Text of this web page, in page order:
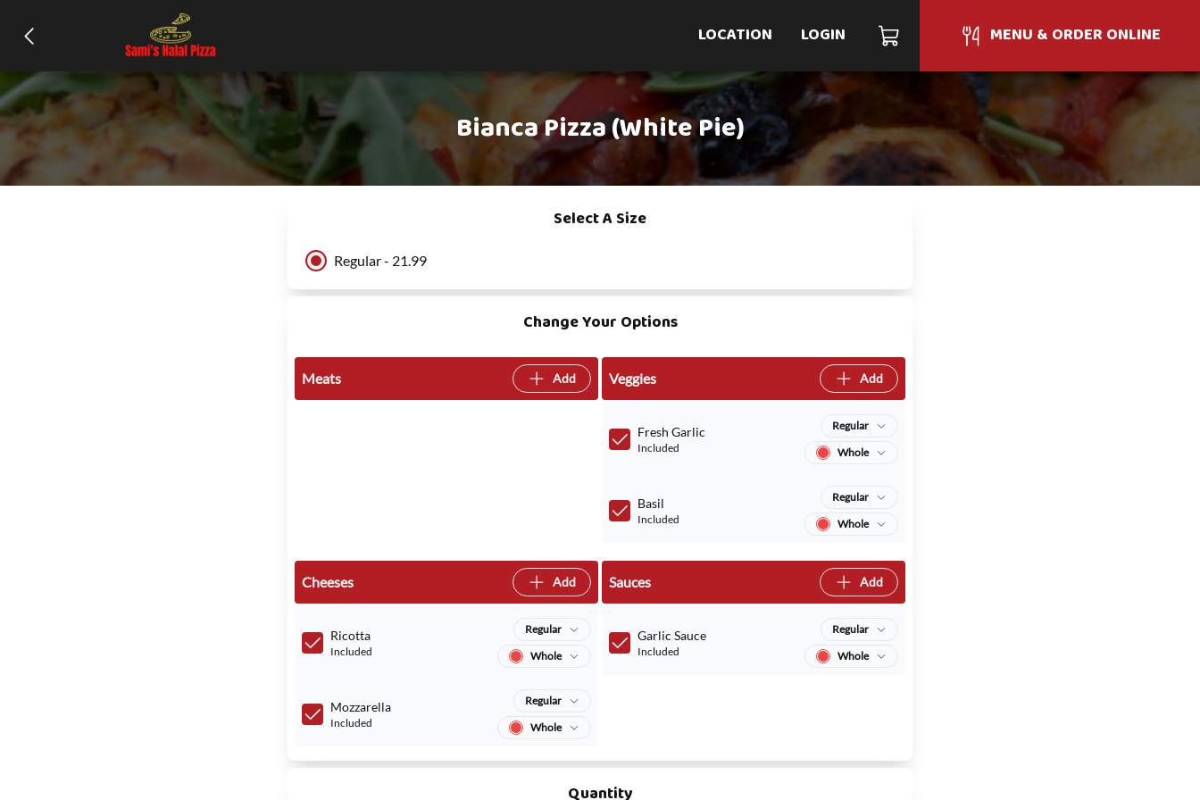
LOCATION LOGIN MENU & ORDER ONLINE
Bianca Pizza (White Pie)
Select A Size
Regular - 21.99
Change Your Options
Meats Add Veggies Add
Fresh Garlic
Included
Regular
Whole
Basil
Included
Regular
Whole
Cheeses Add
Ricotta
Included
Regular
Whole
Mozzarella
Included
Regular
Whole
Sauces Add
Garlic Sauce
Included
Regular
Whole
Quantity